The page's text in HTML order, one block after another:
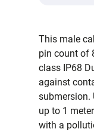
This male
pin count of
class IP68
against
submersion.
up to 1
with a